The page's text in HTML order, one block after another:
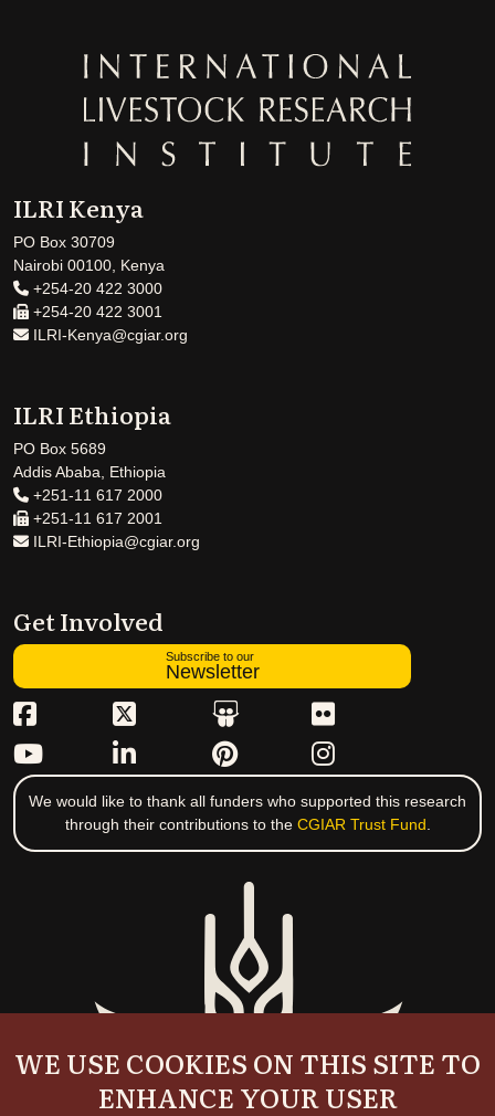
ILRI Kenya
PO Box 30709
Nairobi 00100, Kenya
+254-20 422 3000
+254-20 422 3001
ILRI-Kenya@cgiar.org
ILRI Ethiopia
PO Box 5689
Addis Ababa, Ethiopia
+251-11 617 2000
+251-11 617 2001
ILRI-Ethiopia@cgiar.org
Get Involved
Subscribe to our
Newsletter
We would like to thank all funders who supported this research
through their contributions to the CGIAR Trust Fund
WE USE COOKIES ON THIS SITE TO
ENHANCE YOUR USER